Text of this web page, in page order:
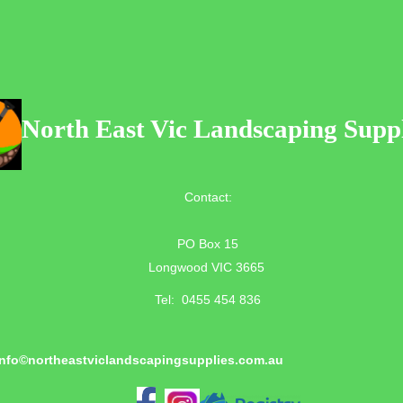
North East Vic Landscaping
Contact:
PO Box 15
Longwood VIC 3665
Tel: 0455 454 836
northeastviclandscapingsupplies.com.au